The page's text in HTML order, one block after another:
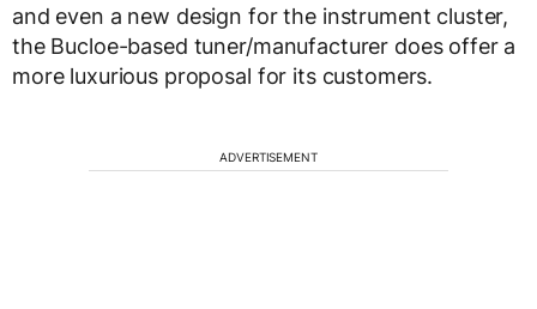
and even a new design for the instrument cluster,
the Bucloe-based tuner/manufacturer does offer a
more luxurious proposal for its customers.
ADVERTISEMENT